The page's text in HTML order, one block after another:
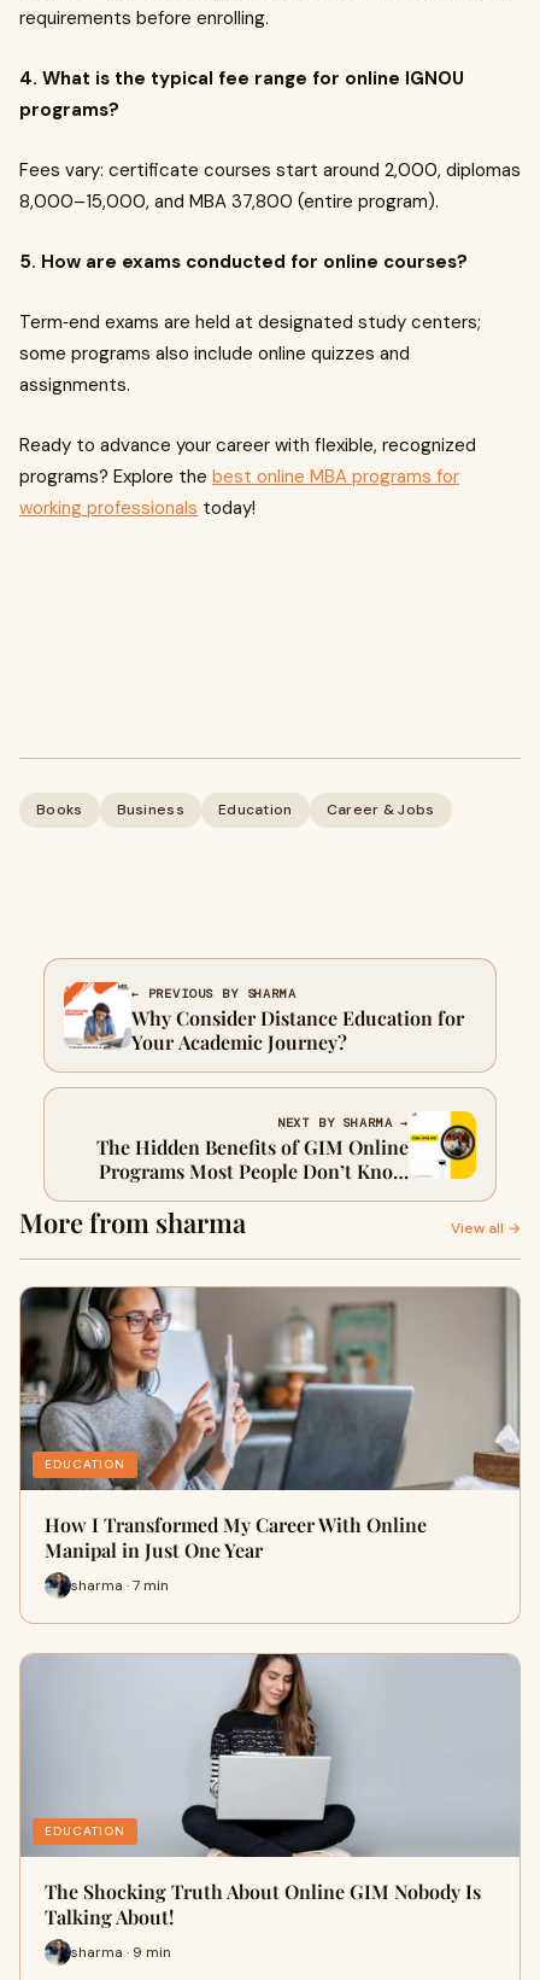
requirements before enrolling.
4. What is the typical fee range for online IGNOU
programs?
Fees vary: certificate courses start around ₹2,000, diplomas
₹8,000–₹15,000, and MBA ₹37,800 (entire program).
5. How are exams conducted for online courses?
Term‑end exams are held at designated study centers;
some programs also include online quizzes and
assignments.
Ready to advance your career with flexible, recognized
programs? Explore the best online MBA programs for
working professionals today!
Books Business Education Career & Jobs
← PREVIOUS BY SHARMA
Why Consider Distance Education for
Your Academic Journey?
NEXT BY SHARMA →
The Hidden Benefits of GIM Online
Programs Most People Don’t Know
About
More from sharma View all →
EDUCATION
How I Transformed My Career With Online
Manipal in Just One Year
sharma · 7 min
EDUCATION
The Shocking Truth About Online GIM Nobody Is
Talking About!
sharma · 9 min